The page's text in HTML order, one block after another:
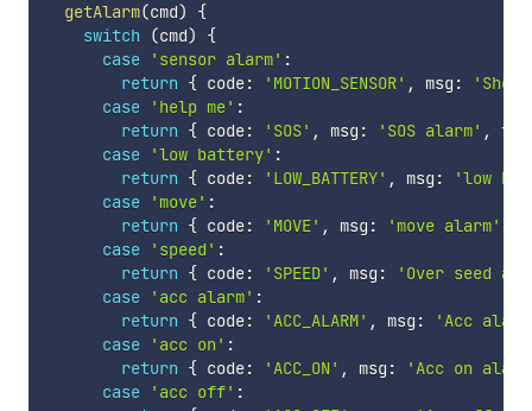
getAlarm(cmd)
{
switch
(cmd)
{
case
'sensor alarm' :
return { code: 'MOTION_SENSOR' , msg :
case
'help me' :
return { code: 'SOS' , msg : 'SOS alarm' ,
case
'low battery' :
return { code: 'LOW_BATTERY' , msg :
'low
case
'move' :
return { code: 'MOVE' , msg : 'move alarm'
case
'speed' :
return { code: 'SPEED' , msg :
'Over seed
case
'acc alarm' :
return { code: 'ACC_ALARM' , msg :
'Acc
case
'acc on' :
return { code: 'ACC_ON' , msg :
'Acc on
case
'acc off' :